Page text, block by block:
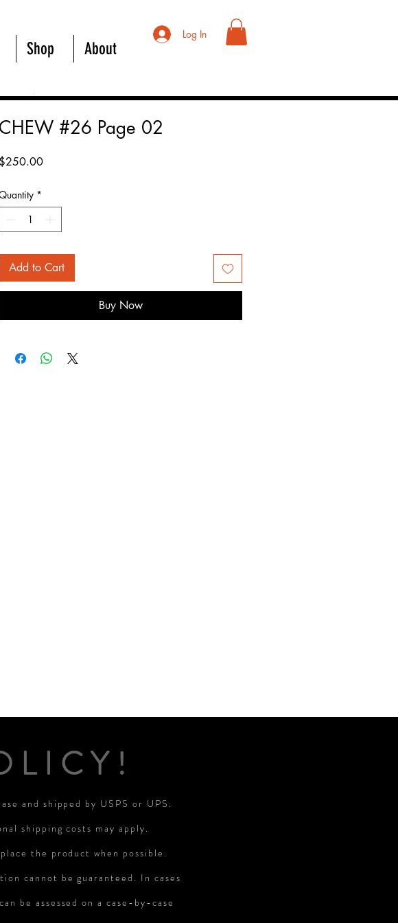
Log In
#26 Page 02
$250.00Price
*
Add to Cart
Buy Now
and shipped by USPS or UPS.
shipping costs may apply.
the product when possible.
cannot be guaranteed. In cases
be assessed on a case-by-case
Shop About